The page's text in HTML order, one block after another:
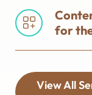
for
View All